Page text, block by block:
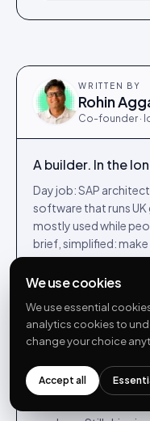
WRITTEN BY
Rohin
Co-founder ·
A builder. In the
Day job: SAP
software that runs
mostly used while
brief, simplified:
services feel less like
them.
Night job, and most
2022, building UGC,
DTC brands from a
approximately one
We use cookies
We use essential
analytics cookies to
change your choice
Accept all